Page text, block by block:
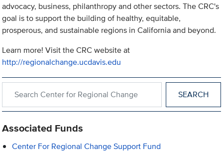
advocacy, business, philanthropy and other sectors. The CRC's
goal is to support the building of healthy, equitable,
prosperous, and sustainable regions in California and beyond.
Learn more! Visit the CRC website at
http://regionalchange.ucdavis.edu
Associated Funds
Center For Regional Change Support Fund